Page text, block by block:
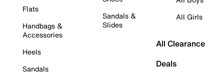
Flats
Handbags &
Accessories
Heels
Sandals
Sandals &
Slides
All Girls
All Clearance
Deals